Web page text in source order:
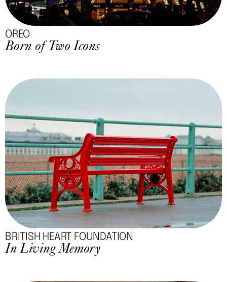
OREO
Born of Two Icons
BRITISH HEART FOUNDATION
In Living Memory